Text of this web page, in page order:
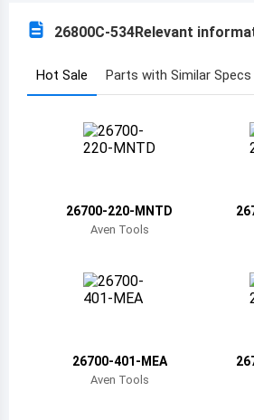
Benin
Burkina Faso
Bahamas
Bermuda
26800C-534Relevant
Hot Sale Parts with Similar Specs
26700-220-MNTD
Aven Tools
26700-401-MEA
Aven Tools